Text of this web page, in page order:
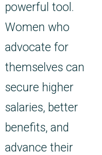
powerful tool.
Women who
advocate for
themselves can
secure higher
salaries, better
benefits, and
advance their